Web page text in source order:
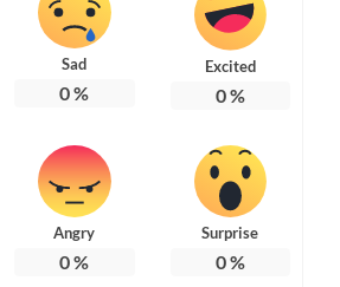
Sad
0%
Excited
0%
Angry
0%
Surprise
0%